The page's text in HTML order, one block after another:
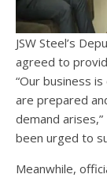
JSW Steel’s
agreed to
“Our business
are prepared
demand
been urged to
Meanwhile,